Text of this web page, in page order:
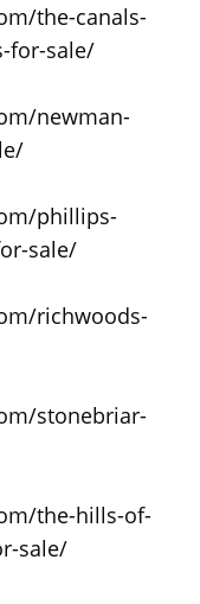
the-canals-
for-sale/
newman-
phillips-
sale/
richwoods-
stonebriar-
the-hills-of-
sale/